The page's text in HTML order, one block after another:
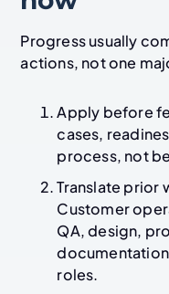
Progress usually
actions, not one
Apply before
cases,
process, not
Translate prior
Customer
QA, design,
roles.